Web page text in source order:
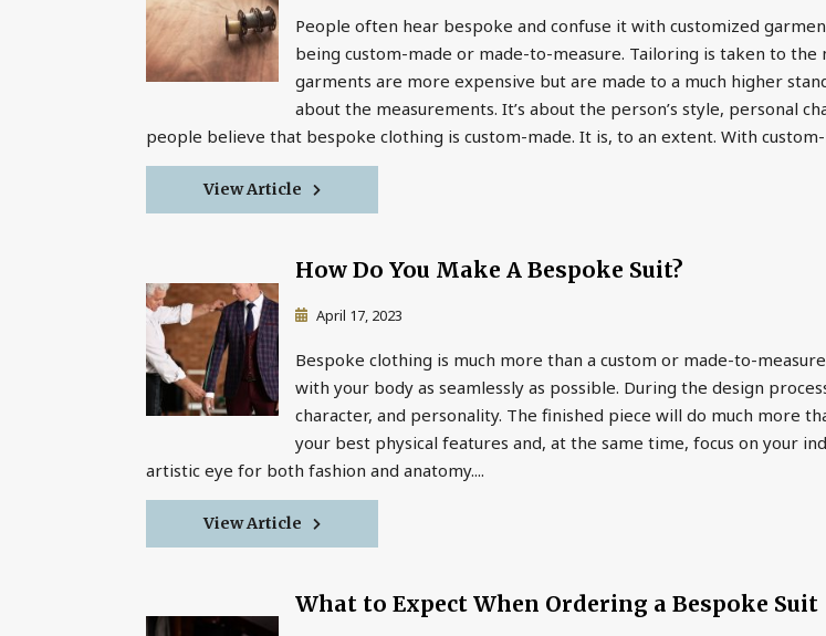
People often hear bespoke and confuse it with customized
being custom-made or made-to-measure. Tailoring is taken to
garments are more expensive but are made to a much higher
about the measurements. It’s about the person’s style, personal
people believe that bespoke clothing is custom-made. It is, to an extent. With
View Article
How Do You Make A Bespoke Suit?
April 17, 2023
Bespoke clothing is much more than a custom or made-to-
with your body as seamlessly as possible. During the design
character, and personality. The finished piece will do much more
your best physical features and, at the same time, focus on your
artistic eye for both fashion and anatomy....
View Article
What to Expect When Ordering a Bespoke Suit